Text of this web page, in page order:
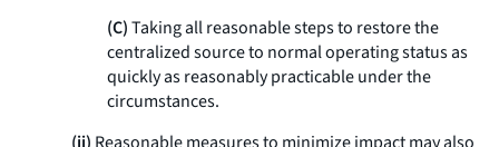
(C)Taking all reasonable steps to restore the
centralized source to normal operating status as
quickly as reasonably practicable under the
circumstances.